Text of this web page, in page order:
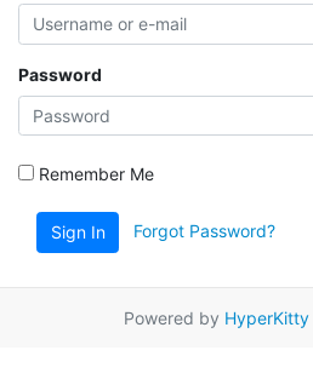
Password
Remember Me
Sign In Forgot Password?
Powered by HyperKitty